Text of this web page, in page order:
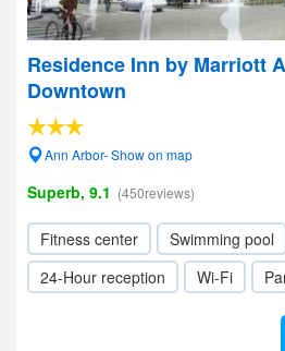
Residence Inn by Marriott
Downtown
Ann Arbor- Show on map
Superb, 9.1 (450reviews)
Fitness center Swimming pool
24-Hour reception
Wi-Fi